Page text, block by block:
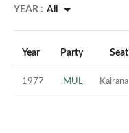
YEAR : All
Year Party Seat
1977 MUL Kairana